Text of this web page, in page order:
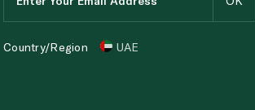
Country/Region UAE